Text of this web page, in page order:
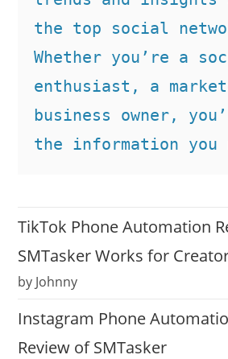
the top social
Whether you’re a
enthusiast, a
business owner,
the information you
TikTok Phone Automation
SMTasker Works for
by Johnny
Instagram Phone
Review of SMTasker